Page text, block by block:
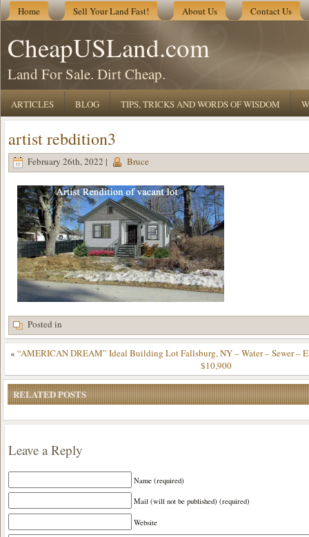
Home Sell Your Land Fast! About Us Contact Us
CheapUSLand.com
Land For Sale. Dirt Cheap.
ARTICLES BLOG TIPS, TRICKS AND WORDS OF WISDOM
artist rebdition3
February 26th, 2022 | Bruce
Posted in
« “AMERICAN DREAM” Ideal Building Lot Fallsburg, NY – Water – Sewer –
$10,900
RELATED POSTS
Leave a Reply
Name (required)
Mail (will not be published) (required)
Website